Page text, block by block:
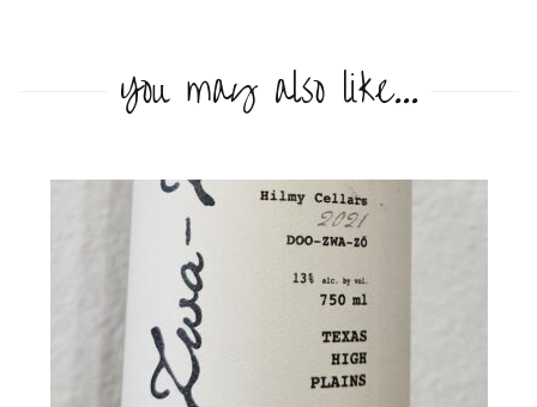
You may also like...